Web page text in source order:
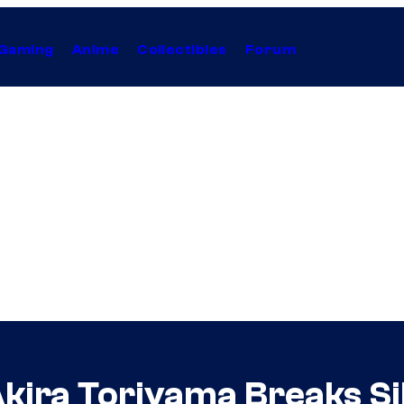
Anime Collectibles Forum
Toriyama Breaks